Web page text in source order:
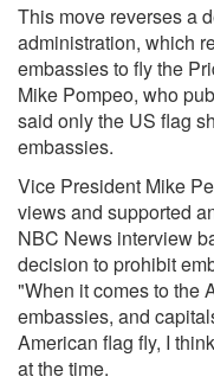
This move reverses a
administration, which
embassies to fly the
Mike Pompeo, who
said only the US flag
embassies.
Vice President Mike
viewsand supported
NBC News interview
decision to prohibit
"When it comes to the
embassies, and
American flag fly, I
at the time.